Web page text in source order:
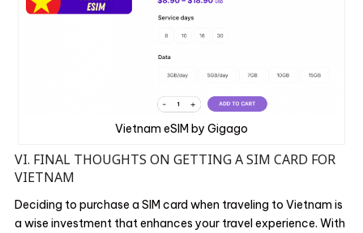
Vietnam eSIM by Gigago
VI. FINAL THOUGHTS ON GETTING A SIM CARD FOR
VIETNAM
Deciding to purchase a SIM card when traveling to Vietnam is
a wise investment that enhances your travel experience. With